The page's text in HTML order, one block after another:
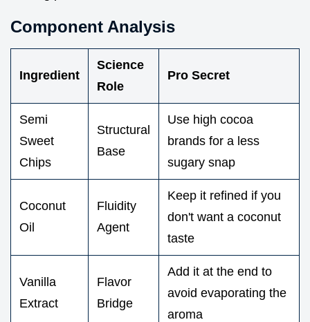
Component Analysis
Ingredient
Science
Role
Pro Secret
Semi
Sweet
Chips
Structural
Base
Use high cocoa
brands for a less
sugary snap
Coconut
Oil
Fluidity
Agent
Keep it refined if you
don't want a coconut
taste
Vanilla
Extract
Flavor
Bridge
Add it at the end to
avoid evaporating the
aroma